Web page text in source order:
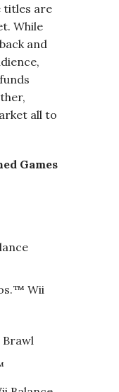
titles are
While
and
all to
Games
Wii
Brawl